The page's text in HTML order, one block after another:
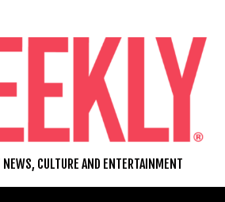
CULTURE AND ENTERTAINMENT